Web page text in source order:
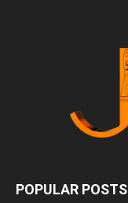
POPULAR POSTS